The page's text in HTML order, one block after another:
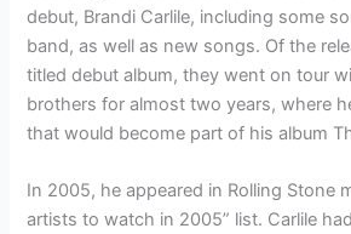
debut, Brandi Carlile, including some
band, as well as new songs. Of the
titled debut album, they went on tour
brothers for almost two years, where
that would become part of his album
In 2005, he appeared in Rolling Stone
artists to watch in 2005” list. Carlile